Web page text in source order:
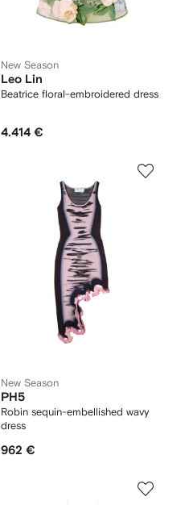
New Season
Leo Lin
Beatrice floral-embroidered dress
4.414 €
New Season
PH5
Robin sequin-embellished wavy
dress
962 €